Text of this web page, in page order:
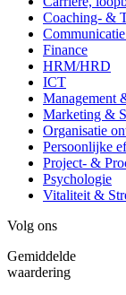
Coaching- &
Finance
HRM/HRD
ICT
Management
Marketing &
Organisatie
Persoonlijke
Project- &
Psychologie
Vitaliteit &
Volg ons
Gemiddelde
waardering